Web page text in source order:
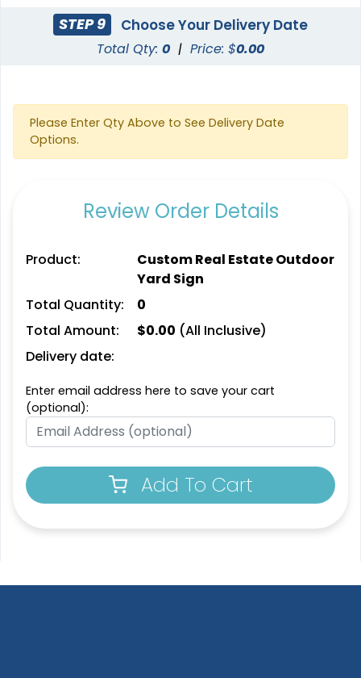
STEP 9 Choose Your Delivery Date
Total Qty: 0 | Price: $0.00
Please Enter Qty Above to See Delivery Date
Options.
Review Order Details
Product:
Custom Real Estate Outdoor
Yard Sign
Total Quantity:
0
Total Amount:
$0.00 (All Inclusive)
Delivery date:
Enter email address here to save your cart
(optional):
Add To Cart